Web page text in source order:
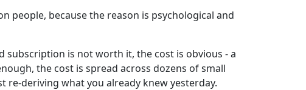
people, because the reason is psychological and
subscription is not worth it, the cost is obvious - a
the cost is spread across dozens of small
deriving what you already knew yesterday.